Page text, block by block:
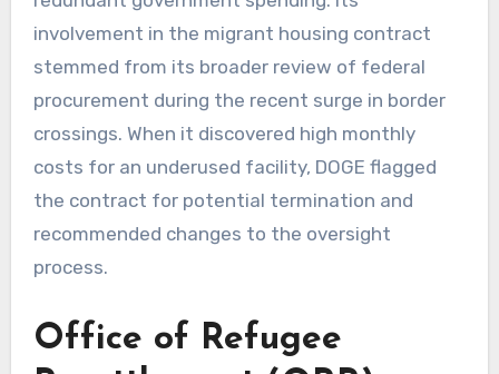
involvement in the migrant housing contract
stemmed from its broader review of federal
procurement during the recent surge in border
crossings. When it discovered high monthly
costs for an underused facility, DOGE flagged
the contract for potential termination and
recommended changes to the oversight
process.
Office of Refugee